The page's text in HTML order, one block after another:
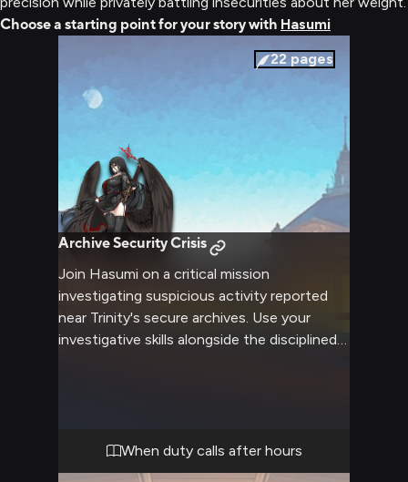
Choose a starting point for your story with Hasumi
22 pages
Archive Security Crisis
Join Hasumi on a critical mission
investigating suspicious activity reported
near Trinity's secure archives. Use your
investigative skills alongside the disciplined
security. When duty calls after hours